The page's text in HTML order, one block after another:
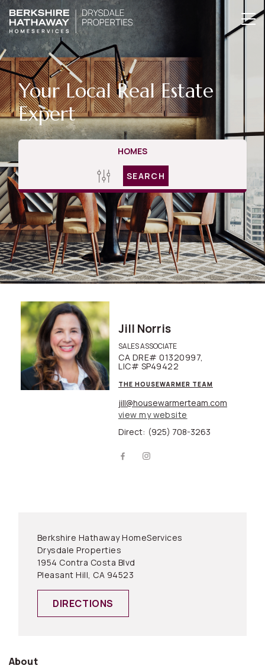
Your Local Real Estate
Expert
HOMES
SEARCH
Jill Norris
SALES ASSOCIATE
CA DRE# 01320997,
LIC# SP49422
THE HOUSEWARMER TEAM
jill@housewarmerteam.com
view my website
Direct: (925) 708-3263
Berkshire Hathaway HomeServices
Drysdale Properties
1954 Contra Costa Blvd
Pleasant Hill, CA 94523
DIRECTIONS
About